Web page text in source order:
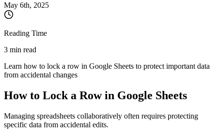
May 6th, 2025
Reading Time
3 min read
Learn how to lock a row in Google Sheets to protect important data
from accidental changes
How to Lock a Row in Google Sheets
Managing spreadsheets collaboratively often requires protecting
specific data from accidental edits.